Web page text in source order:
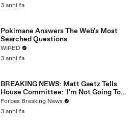
3 anni fa
Pokimane Answers The Web's Most
Searched Questions
WIRED
3 anni fa
BREAKING NEWS: Matt Gaetz Tells
House Committee: 'I'm Not Going To
Vote For A Continuing Resolution'
Forbes Breaking News
3 anni fa